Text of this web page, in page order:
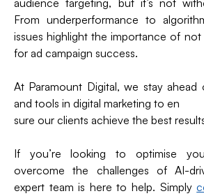
audience targeting, but it’s not
From underperformance to
issues highlight the importance of
for ad campaign success.
At Paramount Digital, we stay
and tools in digital marketing to en
sure our clients achieve the best
If you’re looking to optimise
overcome the challenges of AI-
expert team is here to help. Simply